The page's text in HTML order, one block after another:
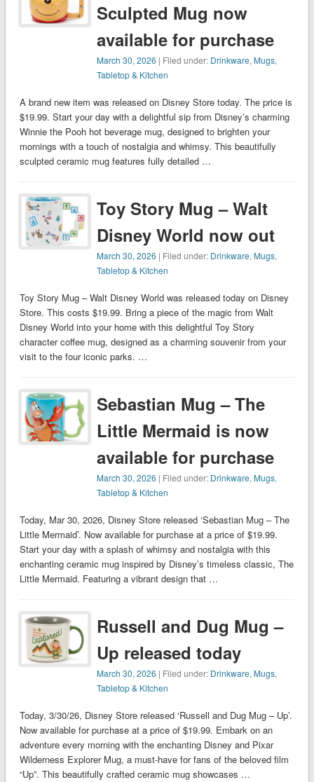
Sculpted Mug now
available for purchase
March 30, 2026 | Filed under: Drinkware,Mugs,
Tabletop & Kitchen
A brand new item was released on Disney Store today. The price is
$19.99. Start your day with a delightful sip from Disney’s charming
Winnie the Pooh hot beverage mug, designed to brighten your
mornings with a touch of nostalgia and whimsy. This beautifully
sculpted ceramic mug features fully detailed …
Toy Story Mug – Walt
Disney World now out
March 30, 2026 | Filed under: Drinkware,Mugs,
Tabletop & Kitchen
Toy Story Mug – Walt Disney World was released today on Disney
Store. This costs $19.99. Bring a piece of the magic from Walt
Disney World into your home with this delightful Toy Story
character coffee mug, designed as a charming souvenir from your
visit to the four iconic parks. …
Sebastian Mug – The
Little Mermaid is now
available for purchase
March 30, 2026 | Filed under: Drinkware,Mugs,
Tabletop & Kitchen
Today, Mar 30, 2026, Disney Store released ‘Sebastian Mug – The
Little Mermaid’. Now available for purchase at a price of $19.99.
Start your day with a splash of whimsy and nostalgia with this
enchanting ceramic mug inspired by Disney’s timeless classic, The
Little Mermaid. Featuring a vibrant design that …
Russell and Dug Mug –
Up released today
March 30, 2026 | Filed under: Drinkware,Mugs,
Tabletop & Kitchen
Today, 3/30/26, Disney Store released ‘Russell and Dug Mug – Up’.
Now available for purchase at a price of $19.99. Embark on an
adventure every morning with the enchanting Disney and Pixar
Wilderness Explorer Mug, a must-have for fans of the beloved film
“Up”. This beautifully crafted ceramic mug showcases …